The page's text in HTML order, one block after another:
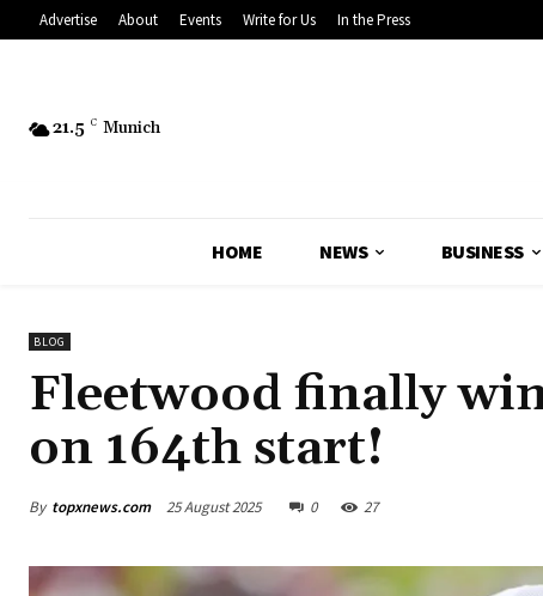
Advertise About Events Write for Us In the Press
21.5 C Munich
HOME NEWS BUSINESS
BLOG
Fleetwood finally
on 164th start!
By topxnews.com 25 August 2025 0 27